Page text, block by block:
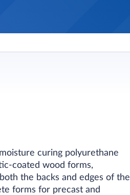
curing polyurethane
coated wood forms,
the backs and edges of the
forms for precast and